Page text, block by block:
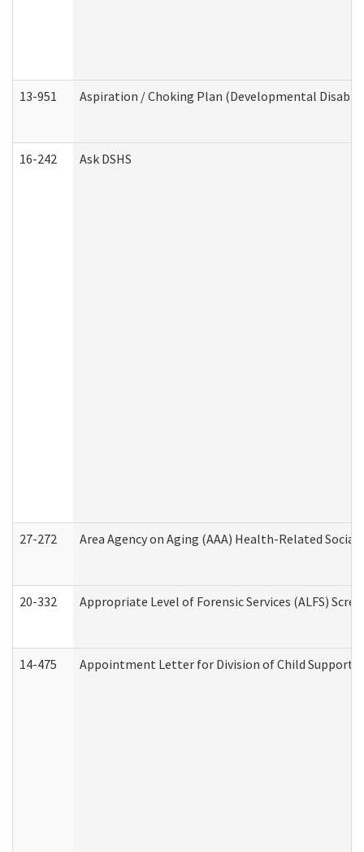
13-951 Aspiration / Choking Plan (Developmental
16-242 Ask DSHS
27-272 Area Agency on Aging (AAA) Health-Related Social
20-332 Appropriate Level of Forensic Services (ALFS)
14-475 Appointment Letter for Division of Child Support